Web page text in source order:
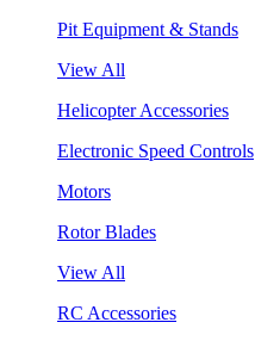
Pit Equipment & Stands
View All
Helicopter Accessories
Electronic Speed Controls
Motors
Rotor Blades
View All
RC Accessories